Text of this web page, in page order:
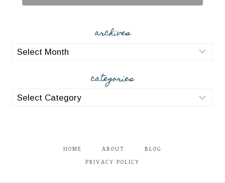
archives
archives
categories
categories
HOME ABOUT BLOG
PRIVACY POLICY